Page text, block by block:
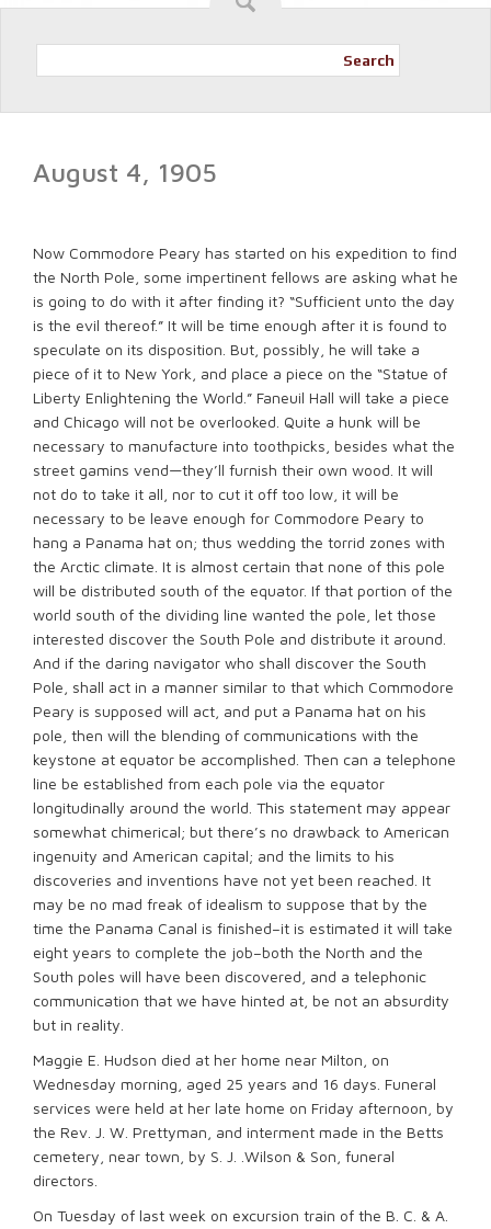
Search
August 4, 1905
Now Commodore Peary has started on his expedition to find
the North Pole, some impertinent fellows are asking what he
is going to do with it after finding it? “Sufficient unto the day
is the evil thereof.” It will be time enough after it is found to
speculate on its disposition. But, possibly, he will take a
piece of it to New York, and place a piece on the “Statue of
Liberty Enlightening the World.” Faneuil Hall will take a piece
and Chicago will not be overlooked. Quite a hunk will be
necessary to manufacture into toothpicks, besides what the
street gamins vend—they’ll furnish their own wood. It will
not do to take it all, nor to cut it off too low, it will be
necessary to be leave enough for Commodore Peary to
hang a Panama hat on; thus wedding the torrid zones with
the Arctic climate. It is almost certain that none of this pole
will be distributed south of the equator. If that portion of the
world south of the dividing line wanted the pole, let those
interested discover the South Pole and distribute it around.
And if the daring navigator who shall discover the South
Pole, shall act in a manner similar to that which Commodore
Peary is supposed will act, and put a Panama hat on his
pole, then will the blending of communications with the
keystone at equator be accomplished. Then can a telephone
line be established from each pole via the equator
longitudinally around the world. This statement may appear
somewhat chimerical; but there’s no drawback to American
ingenuity and American capital; and the limits to his
discoveries and inventions have not yet been reached. It
may be no mad freak of idealism to suppose that by the
time the Panama Canal is finished–it is estimated it will take
eight years to complete the job–both the North and the
South poles will have been discovered, and a telephonic
communication that we have hinted at, be not an absurdity
but in reality.
Maggie E. Hudson died at her home near Milton, on
Wednesday morning, aged 25 years and 16 days. Funeral
services were held at her late home on Friday afternoon, by
the Rev. J. W. Prettyman, and interment made in the Betts
cemetery, near town, by S. J. .Wilson & Son, funeral
directors.
On Tuesday of last week on excursion train of the B. C. & A.